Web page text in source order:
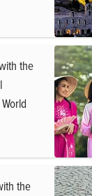
the
the